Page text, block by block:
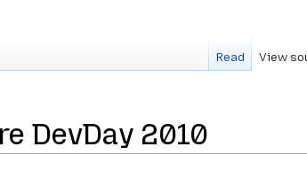
DevDay 2010
Read View